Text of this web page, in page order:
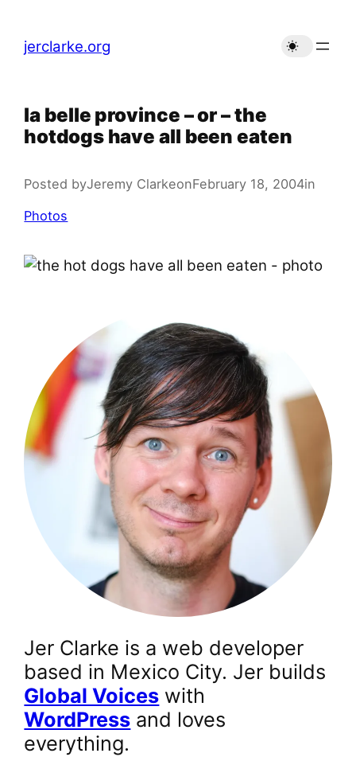
content
jerclarke.org
la belle province – or – the
hotdogs have all been eaten
Posted byJeremy ClarkeonFebruary 18, 2004in
Photos
Jer Clarke is a web developer
based in Mexico City. Jer builds
Global Voices with
WordPress and loves
everything.